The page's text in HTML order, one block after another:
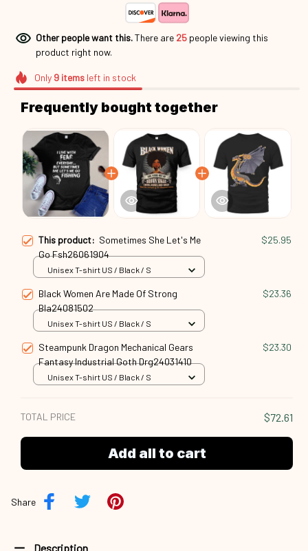
Other people want this.There are 25 people viewing this
product right now.
Only 9itemsleft in stock
Frequently bought together
This product: Sometimes She Let's Me
Go Fsh26061904
$25.95
Unisex T-shirt US / Black / S
Black Women Are Made Of Strong
Bla24081502
$23.36
Unisex T-shirt US / Black / S
Steampunk Dragon Mechanical Gears
Fantasy Industrial Goth Drg24031410
$23.30
Unisex T-shirt US / Black / S
TOTAL PRICE $72.61
Add all to cart
Share
Description